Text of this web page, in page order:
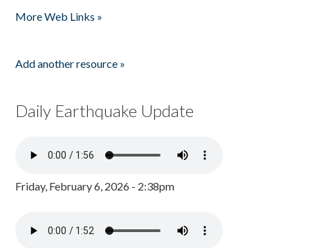
More Web Links »
Add another resource »
Daily Earthquake Update
Friday, February 6, 2026 - 2:38pm